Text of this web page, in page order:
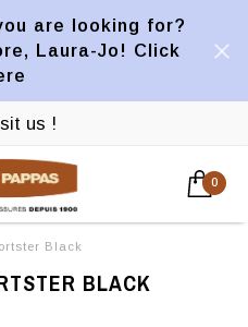
are looking for?
Laura-Jo! Click
us !
0
Black
BLACK